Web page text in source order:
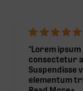
"Lorem
consectetur
Suspendisse
elementum